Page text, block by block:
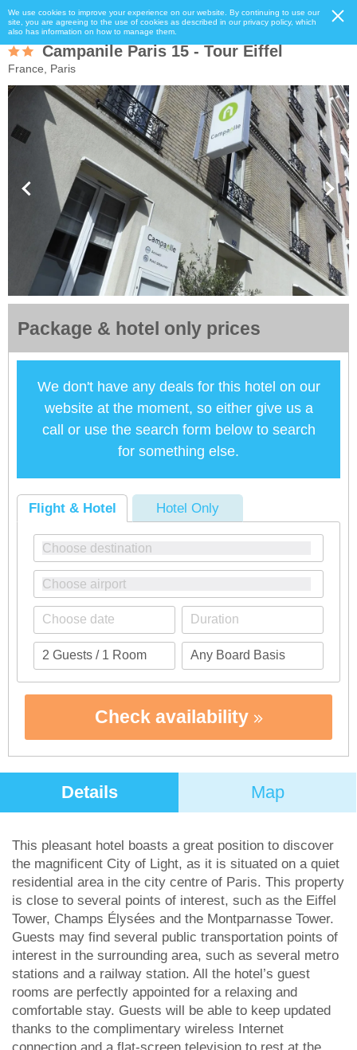
We use cookies to improve your experience on our website. By continuing to use our
site, you are agreeing to the use of cookies as described in our privacy policy, which
also has information on how to manage them.
Campanile Paris 15 - Tour Eiffel
France, Paris
Package & hotel only prices
We don't have any deals for this hotel on our
website at the moment, so either give us a
call or use the search form below to search
for something else.
Flight & Hotel Hotel Only
Check availability
Details Map
This pleasant hotel boasts a great position to discover
the magnificent City of Light, as it is situated on a quiet
residential area in the city centre of Paris. This property
is close to several points of interest, such as the Eiffel
Tower, Champs Élysées and the Montparnasse Tower.
Guests may find several public transportation points of
interest in the surrounding area, such as several metro
stations and a railway station. All the hotel’s guest
rooms are perfectly appointed for a relaxing and
comfortable stay. Guests will be able to keep updated
thanks to the complimentary wireless Internet